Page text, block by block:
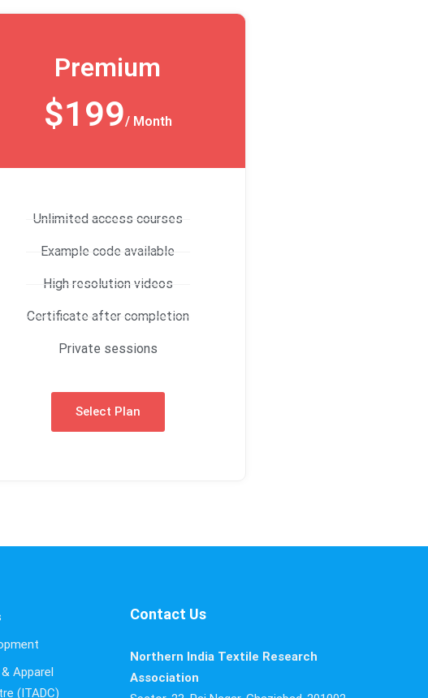
Premium
$199/ Month
Unlimited access courses
Example code available
High resolution videos
Certificate after completion
Private sessions
Select Plan
Apparel
(ITADC)
Contact Us
Northern India Textile Research
Association